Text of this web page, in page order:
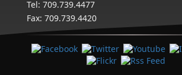
Tel: 709.739.4477
Fax: 709.739.4420